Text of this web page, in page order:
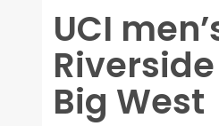
UCI
Big West